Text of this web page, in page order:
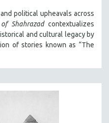
political upheavals across
Shahrazadcontextualizes
and cultural legacy by
of stories known as “The